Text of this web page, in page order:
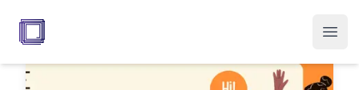
Your Company